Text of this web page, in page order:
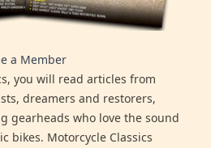
a Member
you will read articles from
dreamers and restorers,
gearheads who love the sound
bikes. Motorcycle Classics